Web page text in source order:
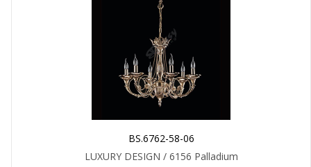
BS.6762-58-06
LUXURY DESIGN / 6156 Palladium